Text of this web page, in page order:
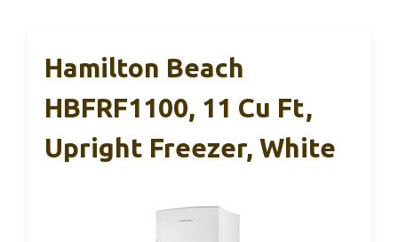
Hamilton Beach
HBFRF1100, 11 Cu Ft,
Upright Freezer, White